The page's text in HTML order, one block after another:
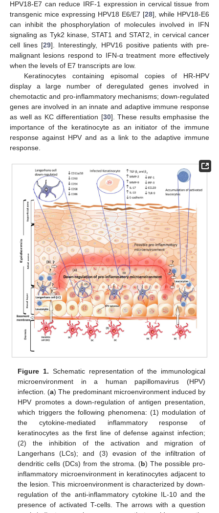
HPV18-E7 can reduce IRF-1 expression in cervical tissue from
transgenic mice expressing HPV18 E6/E7 [28], while HPV18-E6
can inhibit the phosphorylation of molecules involved in IFN
signaling as Tyk2 kinase, STAT1 and STAT2, in cervical cancer
cell lines [29]. Interestingly, HPV16 positive patients with pre-
malignant lesions respond to IFN-α treatment more effectively
when the levels of E7 transcripts are low.
Keratinocytes containing episomal copies of HR-HPV
display a large number of deregulated genes involved in
chemotactic and pro-inflammatory mechanisms; down-regulated
genes are involved in an innate and adaptive immune response
as well as KC differentiation [30]. These results emphasise the
importance of the keratinocyte as an initiator of the immune
response against HPV and as a link to the adaptive immune
response.
Figure 1. Schematic representation of the immunological
microenvironment in a human papillomavirus (HPV)
infection. (a) The predominant microenvironment induced by
HPV promotes a down-regulation of antigen presentation,
which triggers the following phenomena: (1) modulation of
the cytokine-mediated inflammatory response of
keratinocytes as the first line of defense against infection;
(2) the inhibition of the activation and migration of
Langerhans (LCs); and (3) evasion of the infiltration of
dendritic cells (DCs) from the stroma. (b) The possible pro-
inflammatory microenvironment in keratinocytes adjacent to
the lesion. This microenvironment is characterized by down-
regulation of the anti-inflammatory cytokine IL-10 and the
presence of activated T-cells. The arrows with a question